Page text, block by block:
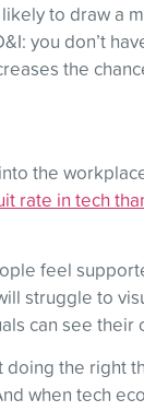
to draw a
you don’t
the
the
rate in tech
feel
struggle to
can see
the right
when tech